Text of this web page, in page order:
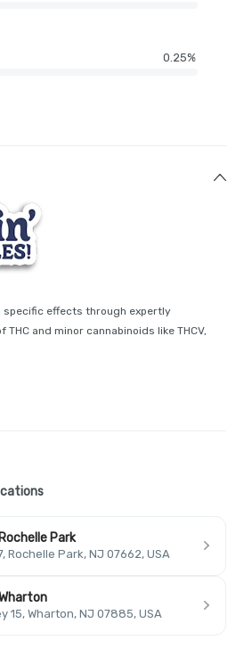
0.25%
specific effects through expertly
and minor cannabinoids like THCV,
Park
Rochelle Park, NJ 07662, USA
15, Wharton, NJ 07885, USA